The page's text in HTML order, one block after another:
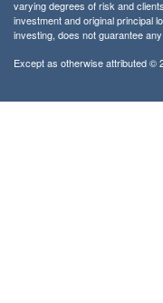
varying degrees of risk and
investment and original principal
investing, does not guarantee
Except as otherwise attributed ©